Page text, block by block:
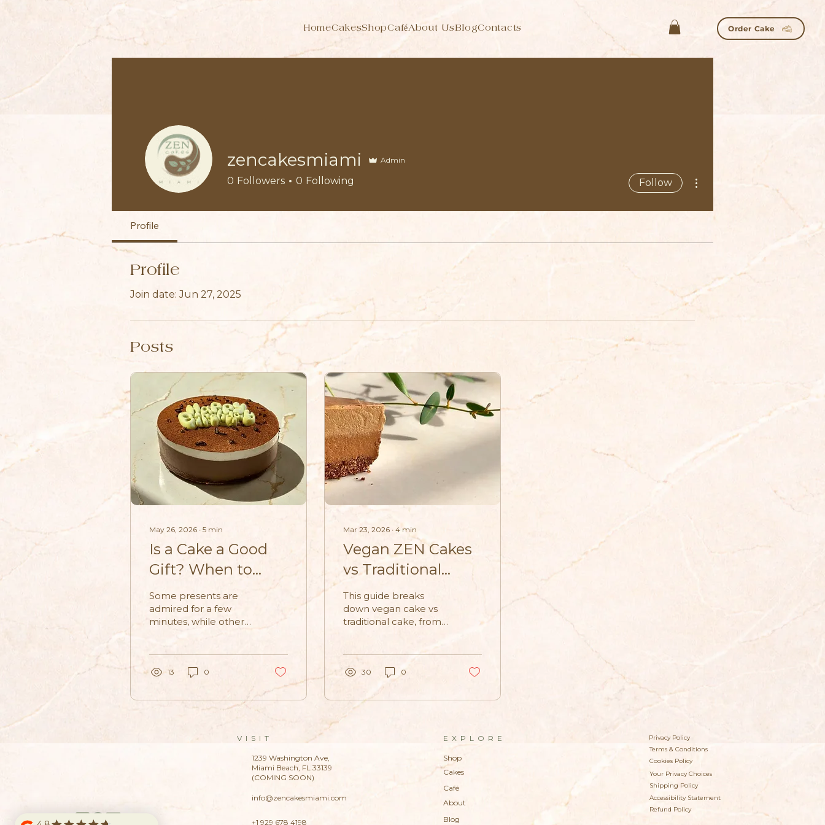
Order Cake
HomeCakesShopCaféAbout Us BlogContacts
zencakesmiami Admin
0 Followers 0 Following Follow
Profile
Profile
Join date: Jun 27, 2025
Posts
May 26, 2026 ∙ 5 min
Is a Cake a Good
Gift? When to
Bring Dessert
Instead of Flowers
Some presents are
admired for a few
minutes, while others
now see cake as a gift
personal choice than
a traditional bouquet.
13 0
Mar 23, 2026 ∙ 4 min
Vegan ZEN Cakes
vs Traditional
Cakes: What’s the
Difference?
This guide breaks
down vegan cake vs
traditional cake, from
vegan ZEN Cakes are
becoming a go-to
choice for modern
celebrations.
30 0
VISIT
1239 Washington Ave,
Miami Beach, FL 33139
(COMING SOON)
info@zencakesmiami.com
+1 929 678 4198
EXPLORE
Shop
Cakes
Café
About
Blog
Privacy Policy
Terms & Conditions
Cookies Policy
Your Privacy Choices
Shipping Policy
Accessibility Statement
Refund Policy